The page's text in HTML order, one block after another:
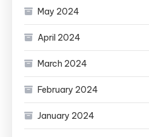
May 2024
April 2024
March 2024
February 2024
January 2024